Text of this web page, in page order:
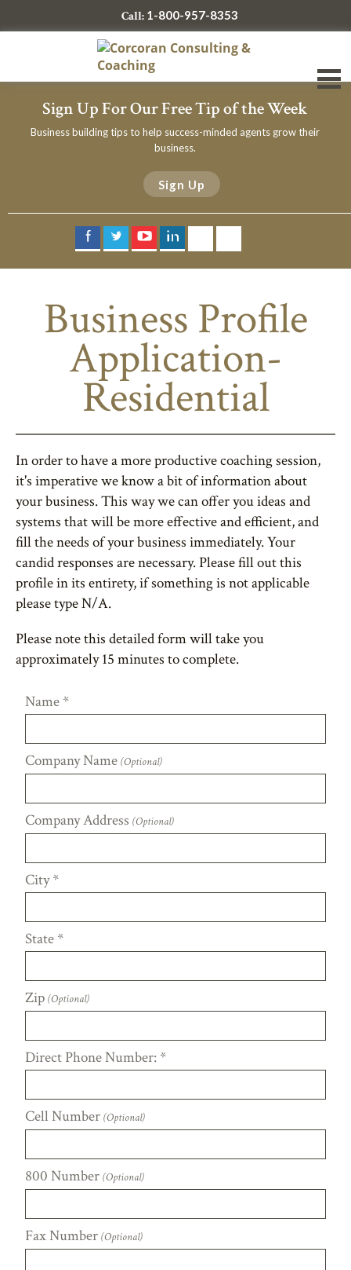
Call: 1-800-957-8353
Sign Up For Our Free Tip of the Week
Business building tips to help success-minded agents grow their
business.
Sign Up
Business Profile
Application-
Residential
In order to have a more productive coaching session,
it's imperative we know a bit of information about
your business. This way we can offer you ideas and
systems that will be more effective and efficient, and
fill the needs of your business immediately. Your
candid responses are necessary. Please fill out this
profile in its entirety, if something is not applicable
please type N/A.
Please note this detailed form will take you
approximately 15 minutes to complete.
Name *
Company Name(Optional)
Company Address(Optional)
City*
State *
Zip(Optional)
Direct Phone Number: *
Cell Number(Optional)
800 Number(Optional)
Fax Number(Optional)